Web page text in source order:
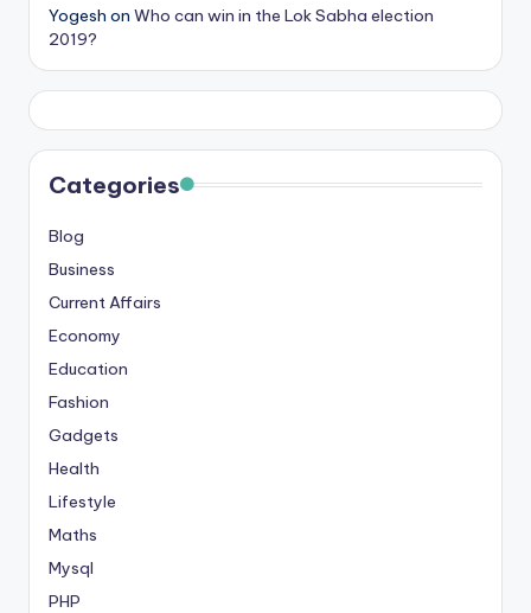
Yogesh on Who can win in the Lok Sabha election
2019?
Categories
Blog
Business
Current Affairs
Economy
Education
Fashion
Gadgets
Health
Lifestyle
Maths
Mysql
PHP